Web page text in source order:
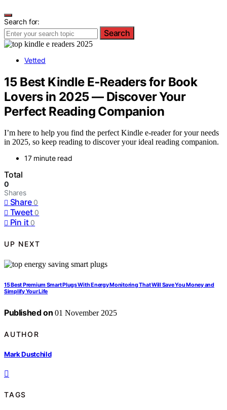
Search for:
Search
Vetted
15 Best Kindle E‑Readers for Book
Lovers in 2025 — Discover Your
Perfect Reading Companion
I’m here to help you find the perfect Kindle e-reader for your needs
in 2025, so keep reading to discover your ideal reading companion.
17 minute read
Total
0
Shares
Share 0
Tweet 0
Pin it 0
UP NEXT
15 Best Premium Smart Plugs With Energy Monitoring That Will Save You Money and
Simplify Your Life
Published on 01 November 2025
AUTHOR
Mark Dustchild
TAGS